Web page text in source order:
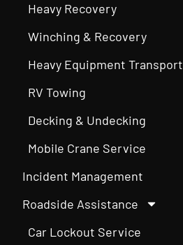
Heavy Recovery
Winching & Recovery
Heavy Equipment Transport
RV Towing
Decking & Undecking
Mobile Crane Service
Incident Management
Roadside Assistance
Car Lockout Service